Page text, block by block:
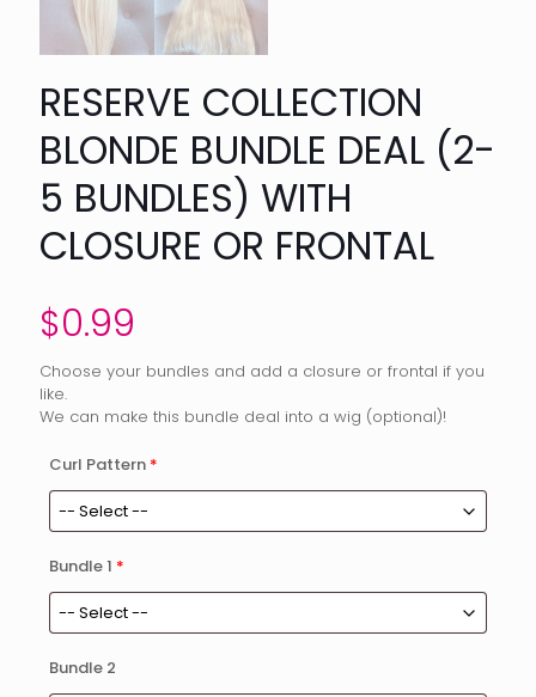
RESERVE COLLECTION
BLONDE BUNDLE DEAL (2-
5 BUNDLES) WITH
CLOSURE OR FRONTAL
$0.99
Choose your bundles and add a closure or frontal if you
like.
We can make this bundle deal into a wig (optional)!
Curl Pattern *
Bundle 1 *
Bundle 2